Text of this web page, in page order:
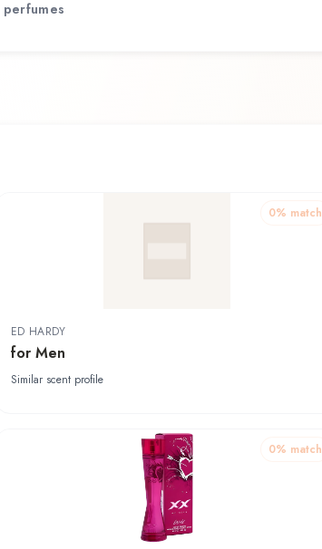
perfumes
0% match
ED HARDY
for Men
Similar scent profile
0% match